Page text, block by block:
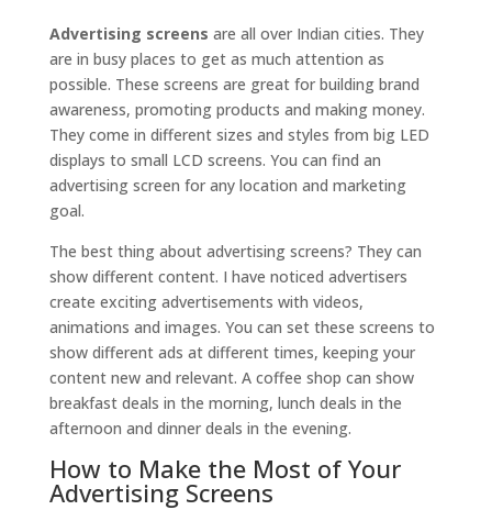
Advertising screens are all over Indian cities. They
are in busy places to get as much attention as
possible. These screens are great for building brand
awareness, promoting products and making money.
They come in different sizes and styles from big LED
displays to small LCD screens. You can find an
advertising screen for any location and marketing
goal.
The best thing about advertising screens? They can
show different content. I have noticed advertisers
create exciting advertisements with videos,
animations and images. You can set these screens to
show different ads at different times, keeping your
content new and relevant. A coffee shop can show
breakfast deals in the morning, lunch deals in the
afternoon and dinner deals in the evening.
How to Make the Most of Your
Advertising Screens